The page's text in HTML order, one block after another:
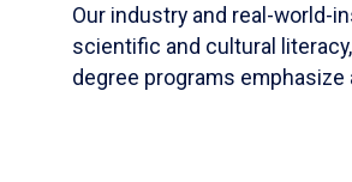
Our industry and real-world-
scientific and cultural
degree programs